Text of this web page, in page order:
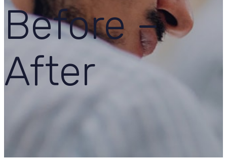
Before –
After